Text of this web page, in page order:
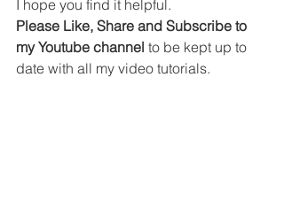
I hope you find it helpful.
Please Like, Share and Subscribe to
my Youtube channel to be kept up to
date with all my video tutorials.